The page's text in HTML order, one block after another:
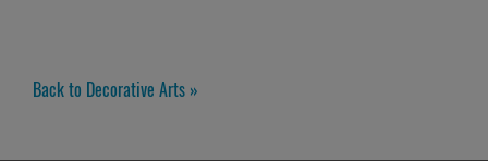
Back to Decorative Arts »